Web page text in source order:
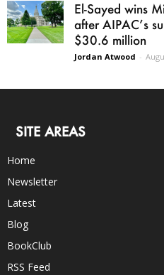
El-Sayed wins
after AIPAC’s
$30.6 million
Jordan Atwood -
SITE AREAS
Home
Newsletter
Latest
Blog
BookClub
RSS Feed